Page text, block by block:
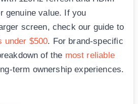
genuine value. If you
screen, check our guide to
under $500. For brand-specific
of the most reliable
term ownership experiences.